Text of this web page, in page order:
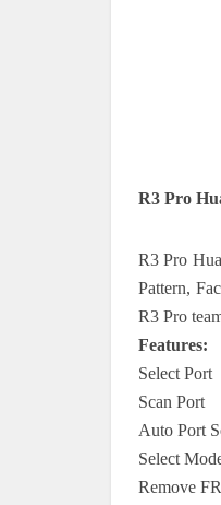
R3 Pro
R3 Pro
Pattern,
R3 Pro
Features:
Select Port
Scan Port
Auto Port
Select
Remove